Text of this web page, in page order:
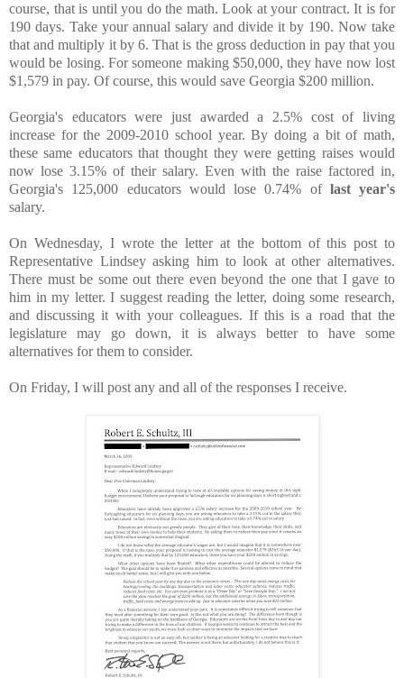
course, that is until you do the math. Look at your contract. It is for
190 days. Take your annual salary and divide it by 190. Now take
that and multiply it by 6. That is the gross deduction in pay that you
would be losing. For someone making $50,000, they have now lost
$1,579 in pay. Of course, this would save Georgia $200 million.
Georgia's educators were just awarded a 2.5% cost of living
increase for the 2009-2010 school year. By doing a bit of math,
these same educators that thought they were getting raises would
now lose 3.15% of their salary. Even with the raise factored in,
Georgia's 125,000 educators would lose 0.74% of last year's
salary.
On Wednesday, I wrote the letter at the bottom of this post to
Representative Lindsey asking him to look at other alternatives.
There must be some out there even beyond the one that I gave to
him in my letter. I suggest reading the letter, doing some research,
and discussing it with your colleagues. If this is a road that the
legislature may go down, it is always better to have some
alternatives for them to consider.
On Friday, I will post any and all of the responses I receive.